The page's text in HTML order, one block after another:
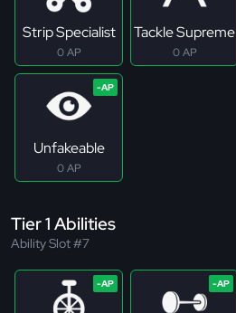
Strip Specialist
0 AP
Tackle Supreme
0 AP
Unfakeable
0 AP
Tier 1 Abilities
Ability Slot #7